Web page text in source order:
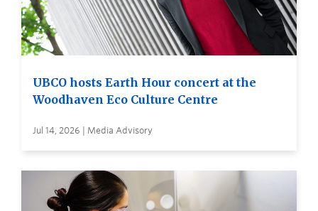
UBCO hosts Earth Hour concert at the
Woodhaven Eco Culture Centre
Jul 14, 2026 | Media Advisory